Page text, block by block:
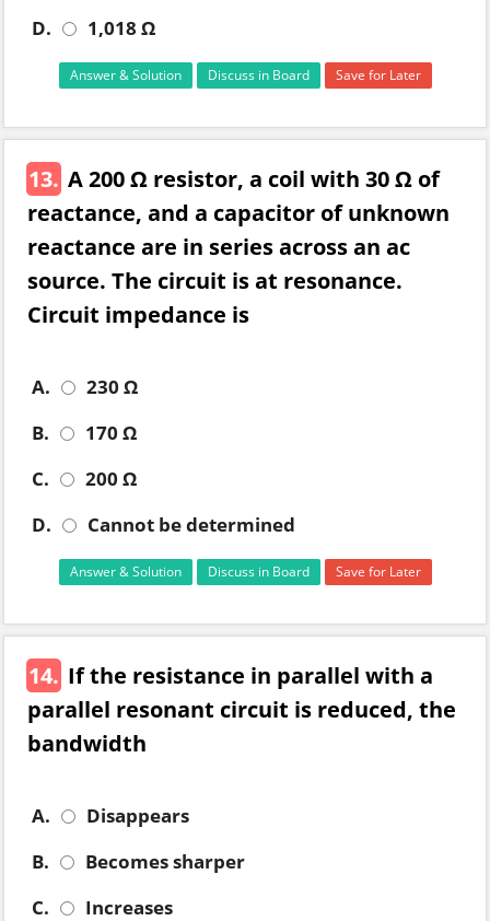
D.
1,018 Ω
Answer & Solution Discuss in Board Save for Later
13. A 200 Ω resistor, a coil with 30 Ω of
reactance, and a capacitor of unknown
reactance are in series across an ac
source. The circuit is at resonance.
Circuit impedance is
A.
230 Ω
B.
170 Ω
C.
200 Ω
D.
Cannot be determined
Answer & Solution Discuss in Board Save for Later
14. If the resistance in parallel with a
parallel resonant circuit is reduced, the
bandwidth
A.
Disappears
B.
Becomes sharper
C.
Increases